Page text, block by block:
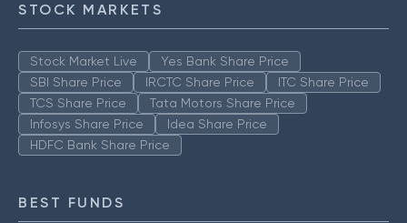
STOCK MARKETS
Stock Market Live
Yes Bank Share Price
SBI Share Price
IRCTC Share Price
ITC Share Price
TCS Share Price
Tata Motors Share Price
Infosys Share Price
Idea Share Price
HDFC Bank Share Price
BEST FUNDS